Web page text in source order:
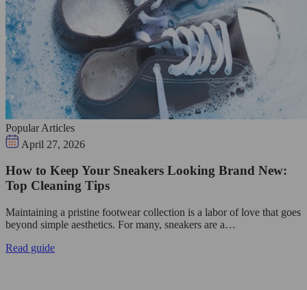
Popular Articles
April 27, 2026
How to Keep Your Sneakers Looking Brand New:
Top Cleaning Tips
Maintaining a pristine footwear collection is a labor of love that goes
beyond simple aesthetics. For many, sneakers are a…
Read guide